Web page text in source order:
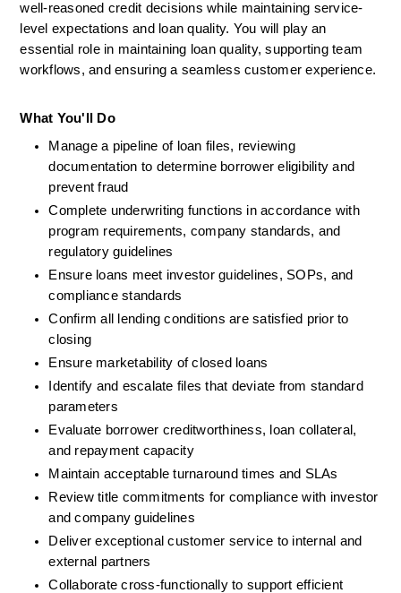
well-reasoned credit decisions while maintaining service-
level expectations and loan quality. You will play an
essential role in maintaining loan quality, supporting team
workflows, and ensuring a seamless customer experience.
What You'll Do
Manage a pipeline of loan files, reviewing
documentation to determine borrower eligibility and
prevent fraud
Complete underwriting functions in accordance with
program requirements, company standards, and
regulatory guidelines
Ensure loans meet investor guidelines, SOPs, and
compliance standards
Confirm all lending conditions are satisfied prior to
closing
Ensure marketability of closed loans
Identify and escalate files that deviate from standard
parameters
Evaluate borrower creditworthiness, loan collateral,
and repayment capacity
Maintain acceptable turnaround times and SLAs
Review title commitments for compliance with investor
and company guidelines
Deliver exceptional customer service to internal and
external partners
Collaborate cross-functionally to support efficient